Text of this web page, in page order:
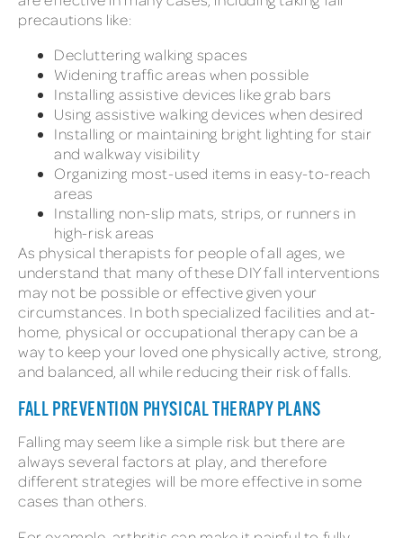
precautions like:
Decluttering walking spaces
Widening traffic areas when possible
Installing assistive devices like grab bars
Using assistive walking devices when desired
Installing or maintaining bright lighting for stair
and walkway visibility
Organizing most-used items in easy-to-reach
areas
Installing non-slip mats, strips, or runners in
high-risk areas
As physical therapists for people of all ages, we
understand that many of these DIY fall interventions
may not be possible or effective given your
circumstances. In both specialized facilities and at-
home, physical or occupational therapy can be a
way to keep your loved one physically active, strong,
and balanced, all while reducing their risk of falls.
FALL PREVENTION PHYSICAL THERAPY PLANS
Falling may seem like a simple risk but there are
always several factors at play, and therefore
different strategies will be more effective in some
cases than others.